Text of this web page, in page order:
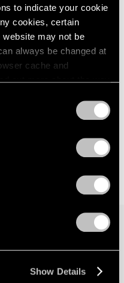
to indicate your cookie
cookies, certain
may not be
always be changed at
cache and
out more about the way
Show Details
about our
and more.